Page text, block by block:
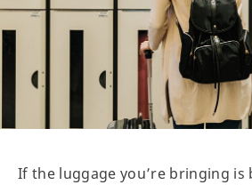
If the luggage you’re bringing is